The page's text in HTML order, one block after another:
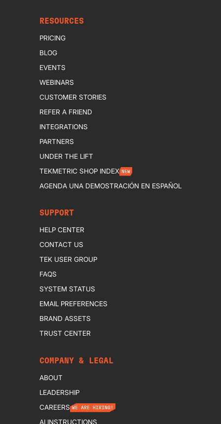
RESOURCES
PRICING
BLOG
EVENTS
WEBINARS
CUSTOMER STORIES
REFER A FRIEND
INTEGRATIONS
PARTNERS
UNDER THE LIFT
TEKMETRIC SHOP INDEX NEW
AGENDA UNA DEMOSTRACIÓN EN ESPAÑOL
SUPPORT
HELP CENTER
CONTACT US
TEK USER GROUP
FAQS
SYSTEM STATUS
EMAIL PREFERENCES
BRAND ASSETS
TRUST CENTER
COMPANY & LEGAL
ABOUT
LEADERSHIP
CAREERS WE ARE HIRING!
AI INSTRUCTIONS